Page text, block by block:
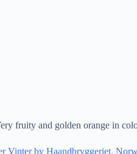
fruity and golden orange in